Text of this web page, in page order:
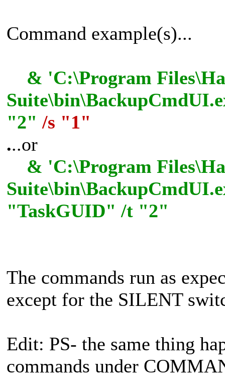
Command example(s)...
& 'C:\Program
"2" /s "1"
...or
& 'C:\Program
"TaskGUID" /t "2"
The commands run as
except for the SILENT
Edit: PS- the same thing
commands under